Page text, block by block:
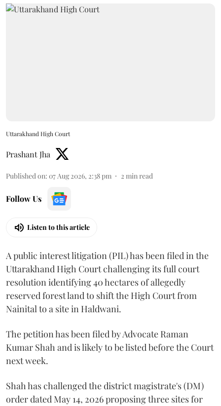
Uttarakhand High Court
Prashant Jha
Published on: 07 Aug 2026, 2:38 pm 2 min read
Follow Us
Listen to this article
A public interest litigation (PIL) has been filed in the
Uttarakhand High Court challenging its full court
resolution identifying 40 hectares of allegedly
reserved forest land to shift the High Court from
Nainital to a site in Haldwani.
The petition has been filed by Advocate Raman
Kumar Shah and is likely to be listed before the Court
next week.
Shah has challenged the district magistrate's (DM)
order dated May 14, 2026 proposing three sites for